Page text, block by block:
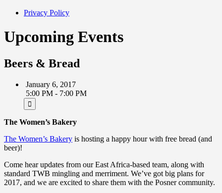
Privacy Policy
Upcoming Events
Beers & Bread
January 6, 2017
5:00 PM - 7:00 PM
The Women’s Bakery
The Women’s Bakery is hosting a happy hour with free bread (and
beer)!
Come hear updates from our East Africa-based team, along with
standard TWB mingling and merriment. We’ve got big plans for
2017, and we are excited to share them with the Posner community.